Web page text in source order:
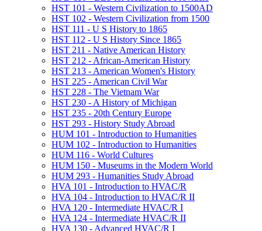
HST 101 -​ Western Civilization to 1500AD
HST 102 -​ Western Civilization from 1500
HST 111 -​ U S History to 1865
HST 112 -​ U S History Since 1865
HST 211 -​ Native American History
HST 212 -​ African-​American History
HST 213 -​ American Women's History
HST 225 -​ American Civil War
HST 228 -​ The Vietnam War
HST 230 -​ A History of Michigan
HST 235 -​ 20th Century Europe
HST 293 -​ History Study Abroad
HUM 101 -​ Introduction to Humanities
HUM 102 -​ Introduction to Humanities
HUM 116 -​ World Cultures
HUM 150 -​ Museums in the Modern World
HUM 293 -​ Humanities Study Abroad
HVA 101 -​ Introduction to HVAC/​R
HVA 104 -​ Introduction to HVAC/​R II
HVA 120 -​ Intermediate HVAC/​R I
HVA 124 -​ Intermediate HVAC/​R II
HVA 130 -​ Advanced HVAC/​R I